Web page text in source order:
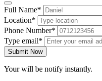
Full Name*
Location*
Phone Number*
Type email*
Submit Now
Your will be notify instantly.